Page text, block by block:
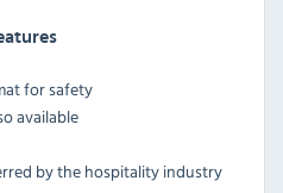
for safety
available
by the hospitality industry